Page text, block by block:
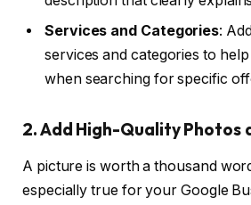
Services and Categories:
services and categories to
when searching for specific
2. Add High-Quality Photos
A picture is worth a thousand
especially true for your Google